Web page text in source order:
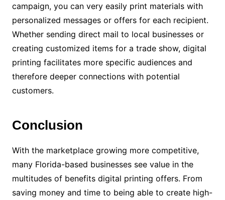
campaign, you can very easily print materials with
personalized messages or offers for each recipient.
Whether sending direct mail to local businesses or
creating customized items for a trade show, digital
printing facilitates more specific audiences and
therefore deeper connections with potential
customers.
Conclusion
With the marketplace growing more competitive,
many Florida-based businesses see value in the
multitudes of benefits digital printing offers. From
saving money and time to being able to create high-